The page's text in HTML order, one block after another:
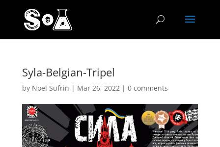
Syla-Belgian-Tripel
by Noel Sufrin | Mar 26, 2022| 0 comments